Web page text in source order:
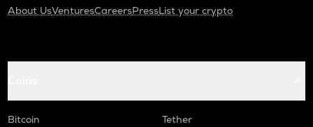
About UsVenturesCareersPressList your crypto
Bitcoin
Tether